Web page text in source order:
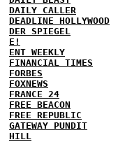
DAILY CALLER
DEADLINE HOLLYWOOD
DER SPIEGEL
E!
ENT WEEKLY
FINANCIAL TIMES
FORBES
FOXNEWS
FRANCE 24
FREE BEACON
FREE REPUBLIC
GATEWAY PUNDIT
HILL